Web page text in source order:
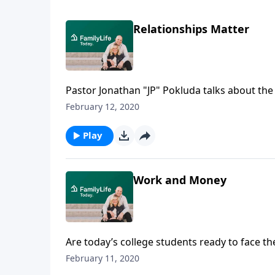
Relationships Matter
Pastor Jonathan "JP" Pokluda talks about
company corrupts good morals,” and talks
February 12, 2020
Play
Work and Money
Are today’s college students ready to face
author of “Welcome to Adulting,” says
February 11, 2020